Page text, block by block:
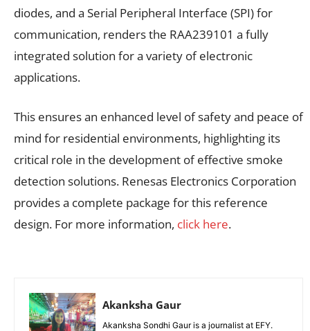
diodes, and a Serial Peripheral Interface (SPI) for
communication, renders the RAA239101 a fully
integrated solution for a variety of electronic
applications.
This ensures an enhanced level of safety and peace of
mind for residential environments, highlighting its
critical role in the development of effective smoke
detection solutions. Renesas Electronics Corporation
provides a complete package for this reference
design. For more information, click here.
Akanksha Gaur
Akanksha Sondhi Gaur is a journalist at EFY.